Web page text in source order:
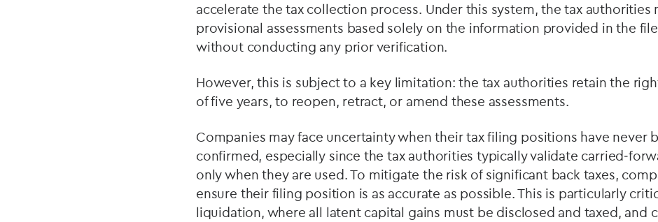
accelerate the tax collection process. Under this system, the tax authorities
provisional assessments based solely on the information provided in the
without conducting any prior verification.
However, this is subject to a key limitation: the tax authorities retain the
of five years, to reopen, retract, or amend these assessments.
Companies may face uncertainty when their tax filing positions have never
confirmed, especially since the tax authorities typically validate
only when they are used. To mitigate the risk of significant back taxes,
ensure their filing position is as accurate as possible. This is particularly
liquidation, where all latent capital gains must be disclosed and taxed, and